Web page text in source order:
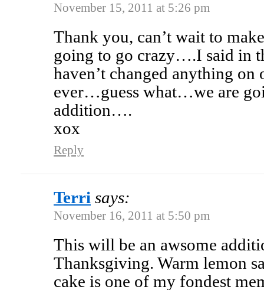
November 15, 2011 at 5:26 pm
Thank you, can’t wait to
going to go crazy….I said in
haven’t changed anything
ever…guess what…we are
addition….
xox
Reply
Terri says:
November 16, 2011 at 5:50 pm
This will be an awsome
Thanksgiving. Warm lemon
cake is one of my fondest